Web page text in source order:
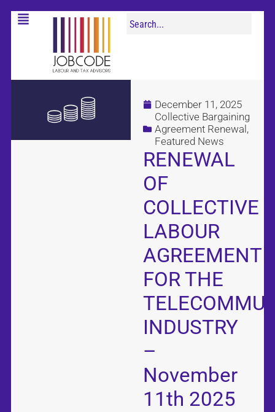
December 11, 2025
Collective Bargaining
Agreement Renewal ,
Featured News
RENEWAL
OF
COLLECTIVE
LABOUR
AGREEMENT
FOR THE
INDUSTRY
–
November
11th 2025